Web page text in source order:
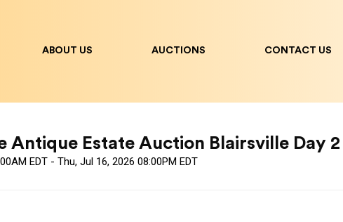
ABOUT US AUCTIONS CONTACT US
Antique Estate Auction Blairsville Day 2
EDT - Thu, Jul 16, 2026 08:00PM EDT